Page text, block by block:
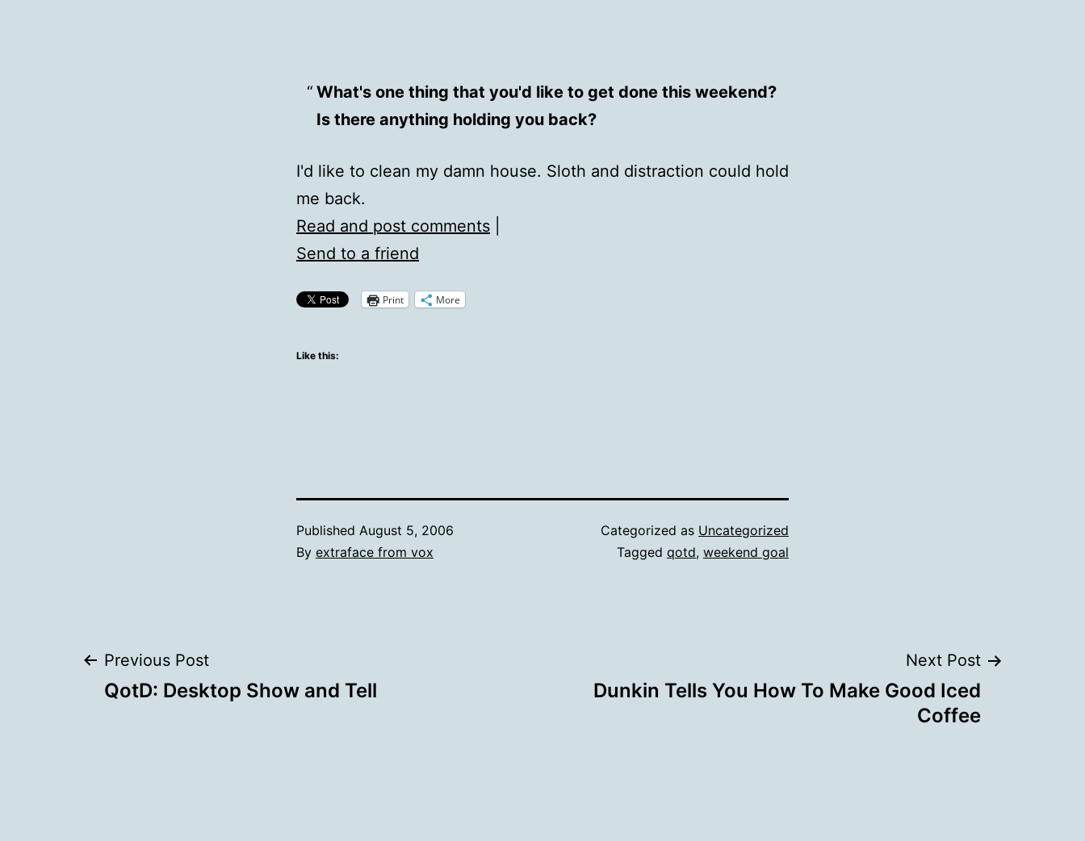
What's one thing that you'd like to get done this weekend?
Is there anything holding you back?
I'd like to clean my damn house. Sloth and distraction could hold
me back.
Read and post comments
Send to a friend
Print More
Like this:
Published August 5, 2006
By extraface from vox
Categorized as Uncategorized
Tagged qotd, weekend goal
Post
Previous Post
QotD: Desktop Show and Tell
Next Post
Dunkin Tells You How To Make Good Iced
Coffee